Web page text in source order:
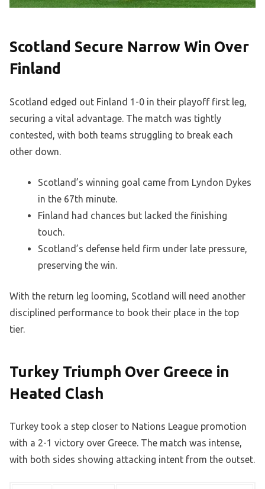
Scotland Secure Narrow Win Over
Finland
Scotland edged out Finland 1-0 in their playoff first leg,
securing a vital advantage. The match was tightly
contested, with both teams struggling to break each
other down.
Scotland’s winning goal came from Lyndon Dykes
in the 67th minute.
Finland had chances but lacked the finishing
touch.
Scotland’s defense held firm under late pressure,
preserving the win.
With the return leg looming, Scotland will need another
disciplined performance to book their place in the top
tier.
Turkey Triumph Over Greece in
Heated Clash
Turkey took a step closer to Nations League promotion
with a 2-1 victory over Greece. The match was intense,
with both sides showing attacking intent from the outset.